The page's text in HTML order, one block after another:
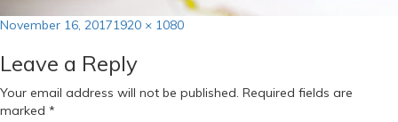
Posted
November 16, 2017Full
1920 × 1080
Leave a Reply
Your email address will not be published. Required fields are
marked *